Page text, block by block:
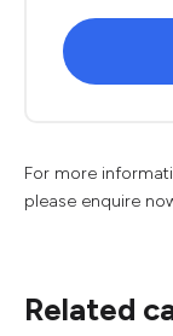
For more
please enquire
Related